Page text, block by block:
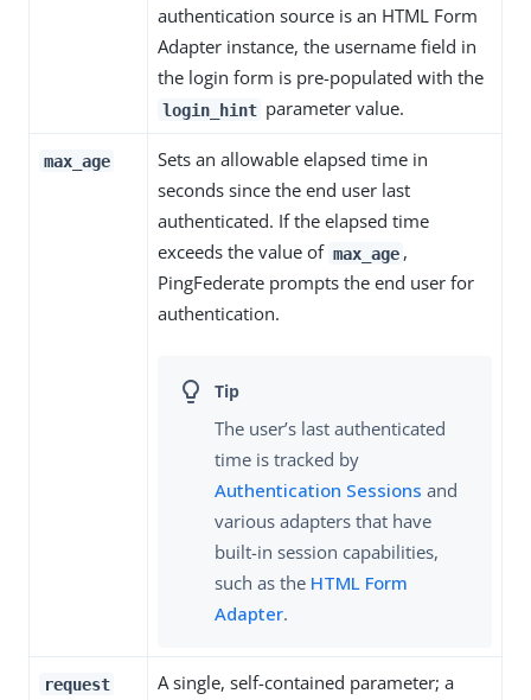
authentication source is an HTML Form
Adapter instance, the username field in
the login form is pre-populated with the
login_hint parameter value.
max_age
Sets an allowable elapsed time in
seconds since the end user last
authenticated. If the elapsed time
exceeds the value of max_age ,
PingFederate prompts the end user for
authentication.
The user’s last authenticated
time is tracked by
Authentication Sessions and
various adapters that have
built-in session capabilities,
such as the HTML Form
Adapter.
request
A single, self-contained parameter; a